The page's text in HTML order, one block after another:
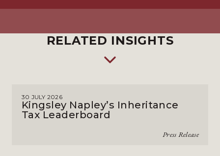
RELATED INSIGHTS
30 JULY 2026
Kingsley Napley’s Inheritance
Tax Leaderboard
Press Release